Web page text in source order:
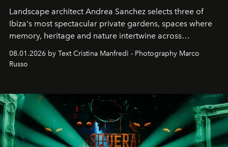
Landscape architect Andrea Sanchez selects three of
Ibiza's most spectacular private gardens, spaces where
memory, heritage and nature intertwine across
northern dunes.
08.01.2026 by Text Cristina Manfredi - Photography Marco
Russo